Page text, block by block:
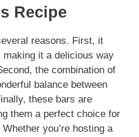
Recipe
reasons. First, it
it a delicious way
the combination of
balance between
these bars are
them a perfect choice for
you’re hosting a